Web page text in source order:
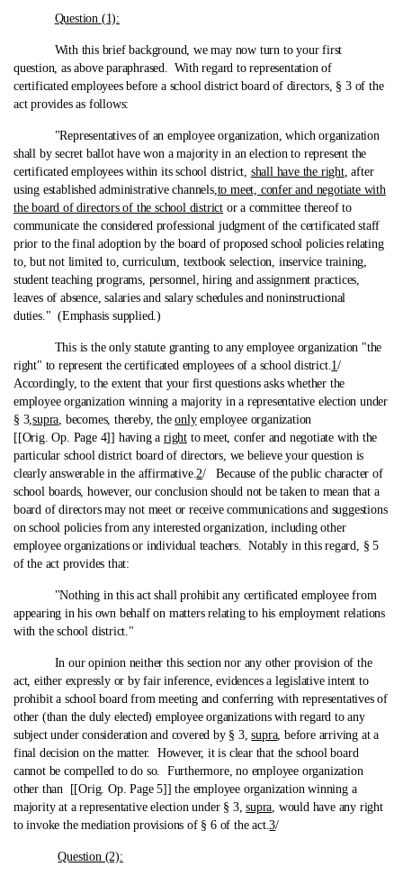
Question (1):
With this brief background, we may now turn to your first
question, as above paraphrased. With regard to representation of
certificated employees before a school district board of directors, § 3 of the
act provides as follows:
"Representatives of an employee organization, which organization
shall by secret ballot have won a majority in an election to represent the
certificated employees within its school district, shall have the right, after
using established administrative channels,to meet, confer and negotiate with
the board of directors of the school district or a committee thereof to
communicate the considered professional judgment of the certificated staff
prior to the final adoption by the board of proposed school policies relating
to, but not limited to, curriculum, textbook selection, inservice training,
student teaching programs, personnel, hiring and assignment practices,
leaves of absence, salaries and salary schedules and noninstructional
duties." (Emphasis supplied.)
This is the only statute granting to any employee organization "the
right" to represent the certificated employees of a school district.1/
Accordingly, to the extent that your first questions asks whether the
employee organization winning a majority in a representative election under
§ 3,supra, becomes, thereby, theonlyemployee organization
[[Orig. Op. Page 4]] having aright to meet, confer and negotiate with the
particular school district board of directors, we believe your question is
clearly answerable in the affirmative.2/ Because of the public character of
school boards, however, our conclusion should not be taken to mean that a
board of directors may not meet or receive communications and suggestions
on school policies from any interested organization, including other
employee organizations or individual teachers. Notably in this regard, § 5
of the act provides that:
"Nothing in this act shall prohibit any certificated employee from
appearing in his own behalf on matters relating to his employment relations
with the school district."
In our opinion neither this section nor any other provision of the
act, either expressly or by fair inference, evidences a legislative intent to
prohibit a school board from meeting and conferring with representatives of
other (than the duly elected) employee organizations with regard to any
subject under consideration and covered by § 3,supra, before arriving at a
final decision on the matter. However, it is clear that the school board
cannot be compelled to do so. Furthermore, no employee organization
other than [[Orig. Op. Page 5]] the employee organization winning a
majority at a representative election under § 3,supra, would have any right
to invoke the mediation provisions of § 6 of the act.3/
Question (2):